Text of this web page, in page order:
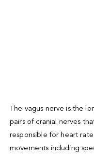
The vagus nerve is the
pairs of cranial nerves
responsible for heart
movements including